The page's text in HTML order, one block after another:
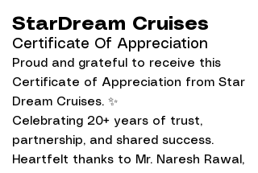
StarDream Cruises
Certificate Of Appreciation
Proud and grateful to receive this
Certificate of Appreciation from Star
Dream Cruises. ✨
Celebrating 20+ years of trust,
partnership, and shared success.
Heartfelt thanks to Mr. Naresh Rawal,